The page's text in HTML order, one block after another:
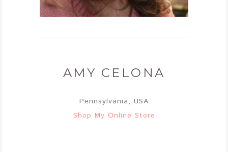
AMY CELONA
Pennsylvania, USA
Shop My Online Store